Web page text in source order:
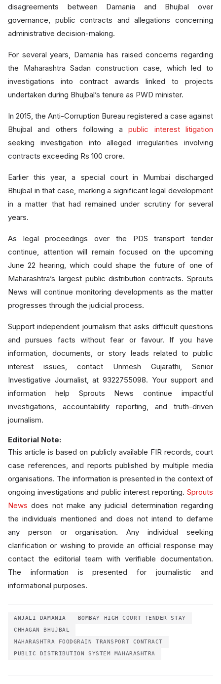
disagreements between Damania and Bhujbal over
governance, public contracts and allegations concerning
administrative decision-making.
For several years, Damania has raised concerns regarding
the Maharashtra Sadan construction case, which led to
investigations into contract awards linked to projects
undertaken during Bhujbal’s tenure as PWD minister.
In 2015, the Anti-Corruption Bureau registered a case against
Bhujbal and others following apublic interest litigation
seeking investigation into alleged irregularities involving
contracts exceeding Rs 100 crore.
Earlier this year, a special court in Mumbai discharged
Bhujbal in that case, marking a significant legal development
in a matter that had remained under scrutiny for several
years.
As legal proceedings over the PDS transport tender
continue, attention will remain focused on the upcoming
June 22 hearing, which could shape the future of one of
Maharashtra’s largest public distribution contracts. Sprouts
News will continue monitoring developments as the matter
progresses through the judicial process.
Support independent journalism that asks difficult questions
and pursues facts without fear or favour. If you have
information, documents, or story leads related to public
interest issues, contact Unmesh Gujarathi, Senior
Investigative Journalist, at 9322755098. Your support and
information help Sprouts News continue impactful
investigations, accountability reporting, and truth-driven
journalism.
Editorial Note:
This article is based on publicly available FIR records, court
case references, and reports published by multiple media
organisations. The information is presented in the context of
ongoing investigations and public interest reporting. Sprouts
News does not make any judicial determination regarding
the individuals mentioned and does not intend to defame
any person or organisation. Any individual seeking
clarification or wishing to provide an official response may
contact the editorial team with verifiable documentation.
The information is presented for journalistic and
informational purposes.
ANJALI DAMANIA
BOMBAY HIGH COURT TENDER STAY
CHHAGAN BHUJBAL
MAHARASHTRA FOODGRAIN TRANSPORT CONTRACT
PUBLIC DISTRIBUTION SYSTEM MAHARASHTRA